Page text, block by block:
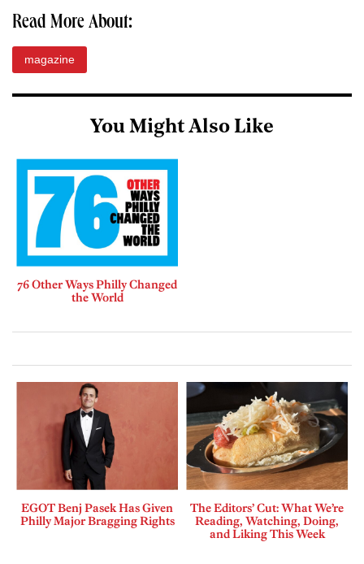
Read More About:
magazine
You Might Also Like
76 Other Ways Philly Changed
the World
EGOT Benj Pasek Has Given
Philly Major Bragging Rights
The Editors’ Cut: What We’re
Reading, Watching, Doing,
and Liking This Week